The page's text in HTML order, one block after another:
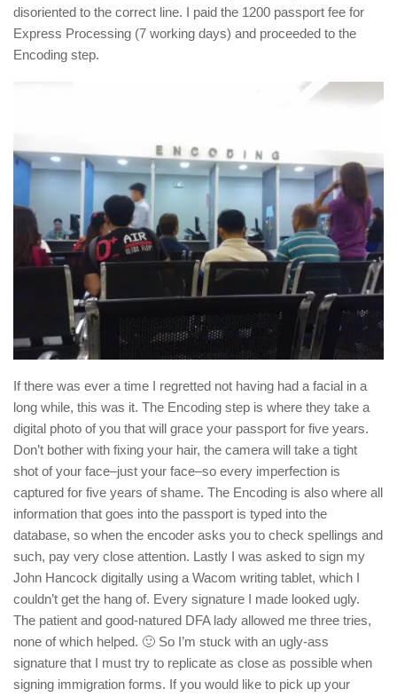
disoriented to the correct line. I paid the 1200 passport fee for
Express Processing (7 working days) and proceeded to the
Encoding step.
If there was ever a time I regretted not having had a facial in a
long while, this was it. The Encoding step is where they take a
digital photo of you that will grace your passport for five years.
Don’t bother with fixing your hair, the camera will take a tight
shot of your face–just your face–so every imperfection is
captured for five years of shame. The Encoding is also where all
information that goes into the passport is typed into the
database, so when the encoder asks you to check spellings and
such, pay very close attention. Lastly I was asked to sign my
John Hancock digitally using a Wacom writing tablet, which I
couldn’t get the hang of. Every signature I made looked ugly.
The patient and good-natured DFA lady allowed me three tries,
none of which helped. 🙂 So I’m stuck with an ugly-ass
signature that I must try to replicate as close as possible when
signing immigration forms. If you would like to pick up your